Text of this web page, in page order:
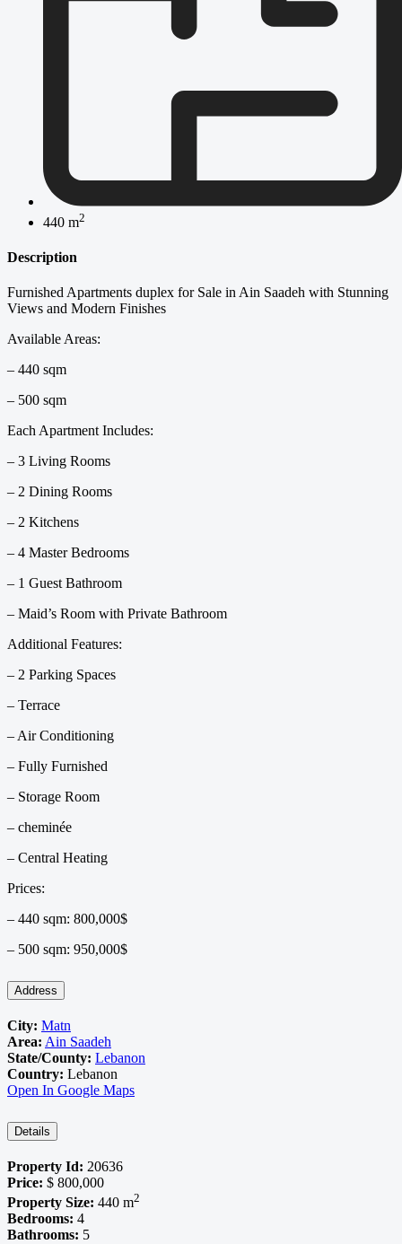
440 m2
Description
Furnished Apartments duplex for Sale in Ain Saadeh with Stunning
Views and Modern Finishes
Available Areas:
– 440 sqm
– 500 sqm
Each Apartment Includes:
– 3 Living Rooms
– 2 Dining Rooms
– 2 Kitchens
– 4 Master Bedrooms
– 1 Guest Bathroom
– Maid’s Room with Private Bathroom
Additional Features:
– 2 Parking Spaces
– Terrace
– Air Conditioning
– Fully Furnished
– Storage Room
– ⁠cheminée
– ⁠Central Heating
Prices:
– 440 sqm: 800,000$
– 500 sqm: 950,000$
Address
City: Matn
Area: Ain Saadeh
State/County: Lebanon
Country: Lebanon
Open In Google Maps
Details
Property Id: 20636
Price: $ 800,000
Property Size: 440 m2
Bedrooms: 4
Bathrooms: 5